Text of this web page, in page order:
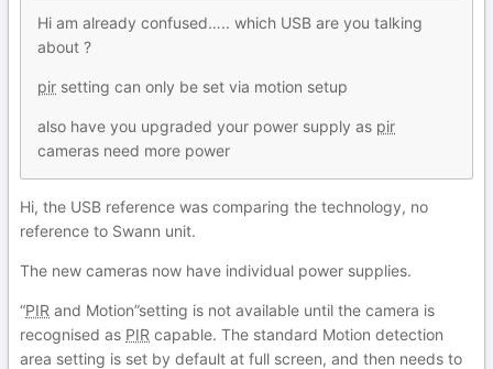
Hi am already confused….. which USB are you talking
about ?
pir setting can only be set via motion setup
also have you upgraded your power supply as pir
cameras need more power
Hi, the USB reference was comparing the technology, no
reference to Swann unit.
The new cameras now have individual power supplies.
“PIR and Motion”setting is not available until the camera is
recognised as PIR capable. The standard Motion detection
area setting is set by default at full screen, and then needs to